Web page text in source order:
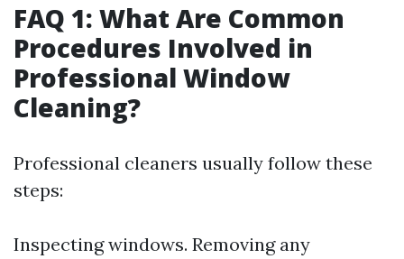
FAQ 1: What Are Common
Procedures Involved in
Professional Window
Cleaning?
Professional cleaners usually follow these
steps:
Inspecting windows. Removing any